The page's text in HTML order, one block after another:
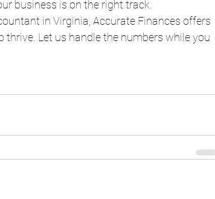
business is on the right track.
in Virginia, Accurate Finances offers
Let us handle the numbers while you